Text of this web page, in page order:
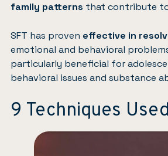
family patterns that contribute
SFT has proven effective in
emotional and behavioral
particularly beneficial for
behavioral issues and substance
9 Techniques